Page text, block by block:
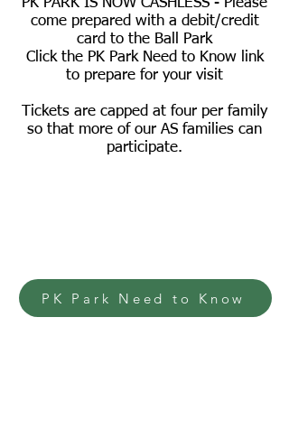
PK PARK IS NOW CASHLESS - Please
come prepared with a debit/credit
card to the Ball Park
Click the PK Park Need to Know link
to prepare for your visit
Tickets are capped at four per family
so that more of our AS families can
participate.
PK Park Need to Know